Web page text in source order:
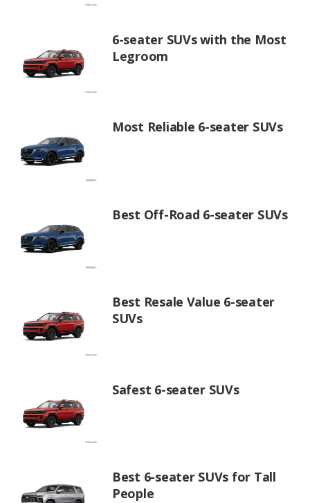
6-seater SUVs with the Most
Legroom
Most Reliable 6-seater SUVs
Best Off-Road 6-seater SUVs
Best Resale Value 6-seater
SUVs
Safest 6-seater SUVs
Best 6-seater SUVs for Tall
People